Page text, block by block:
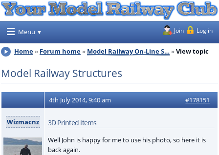
Menu Join Log in
Home Forum home Model Railway On-Line S… View topic
Model Railway Structures
4th July 2014, 9:40 am #178151
Wizmacnz 3D Printed Items
Well John is happy for me to use his photo, so here it is
back again.